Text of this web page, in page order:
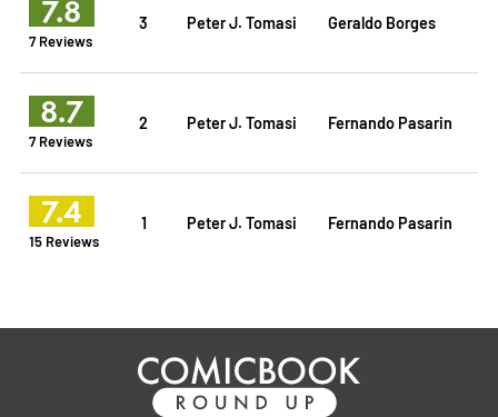
7.8
7 Reviews
3 Peter J. Tomasi Geraldo Borges
8.7
7 Reviews
2 Peter J. Tomasi Fernando Pasarin
7.4
15 Reviews
1 Peter J. Tomasi Fernando Pasarin